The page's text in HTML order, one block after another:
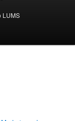
LUMS